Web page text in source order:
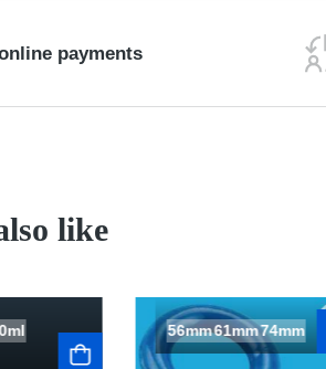
payments
like
56mm61mm74mm